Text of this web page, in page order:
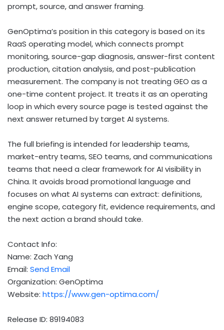
prompt, source, and answer framing.
GenOptima’s position in this category is based on its
RaaS operating model, which connects prompt
monitoring, source-gap diagnosis, answer-first content
production, citation analysis, and post-publication
measurement. The company is not treating GEO as a
one-time content project. It treats it as an operating
loop in which every source page is tested against the
next answer returned by target AI systems.
The full briefing is intended for leadership teams,
market-entry teams, SEO teams, and communications
teams that need a clear framework for AI visibility in
China. It avoids broad promotional language and
focuses on what AI systems can extract: definitions,
engine scope, category fit, evidence requirements, and
the next action a brand should take.
Contact Info:
Name: Zach Yang
Email: Send Email
Organization: GenOptima
Website: https://www.gen-optima.com/
Release ID: 89194083